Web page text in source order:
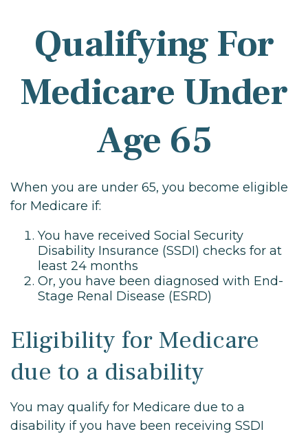
Qualifying For
Medicare Under
Age 65
When you are under 65, you become eligible
for Medicare if:
You have received Social Security
Disability Insurance (SSDI) checks for at
least 24 months
Or, you have been diagnosed with End-
Stage Renal Disease (ESRD)
Eligibility for Medicare
due to a disability
You may qualify for Medicare due to a
disability if you have been receiving SSDI